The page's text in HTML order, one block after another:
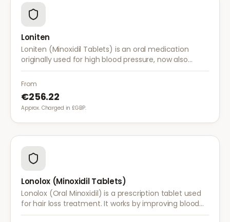
Loniten
Loniten (Minoxidil Tablets) is an oral medication
originally used for high blood pressure, now also
prescribed off-label for severe hair loss when topical
treatments are insufficient.
From
€256.22
Approx. Charged in £GBP.
Lonolox (Minoxidil Tablets)
Lonolox (Oral Minoxidil) is a prescription tablet used
for hair loss treatment. It works by improving blood
flow to hair follicles when topical minoxidil has not